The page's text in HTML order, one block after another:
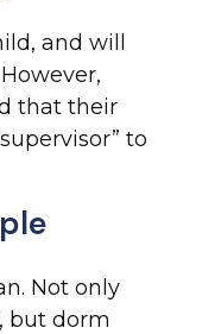
and will
that their
to
Not only
but dorm